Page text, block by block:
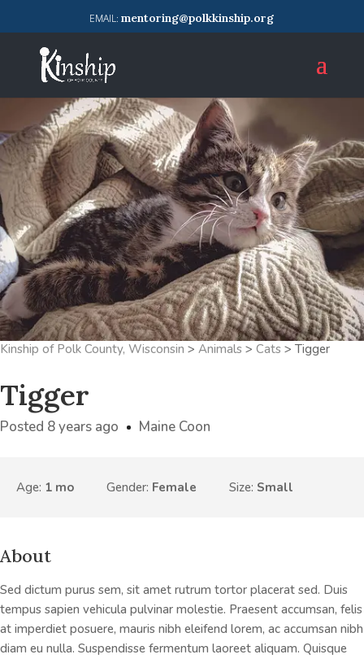
mentoring@polkkinship.org
Kinship of Polk County, Wisconsin > Animals > Cats > Tigger
Tigger
Posted 8 years ago Maine Coon
Age: 1 mo Gender: Female Size: Small
About
Sed dictum purus sem, sit amet rutrum tortor placerat sed. Duis
tempus sapien vehicula pulvinar molestie. Praesent accumsan, felis
at imperdiet posuere, mauris nibh eleifend lorem, ac accumsan nibh
diam eu nulla. Suspendisse fermentum laoreet aliquam. Quisque